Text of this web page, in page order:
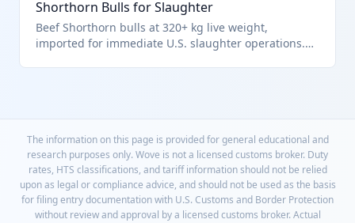
Shorthorn Bulls for Slaughter
Beef Shorthorn bulls at 320+ kg live weight,
imported for immediate U.S. slaughter operations.
The information on this page is provided for general educational and
research purposes only. Wove is not a licensed customs broker. Duty
rates, HTS classifications, and tariff information should not be relied
upon as legal or compliance advice, and should not be used as the basis
for filing entry documentation with U.S. Customs and Border Protection
without review and approval by a licensed customs broker. Actual